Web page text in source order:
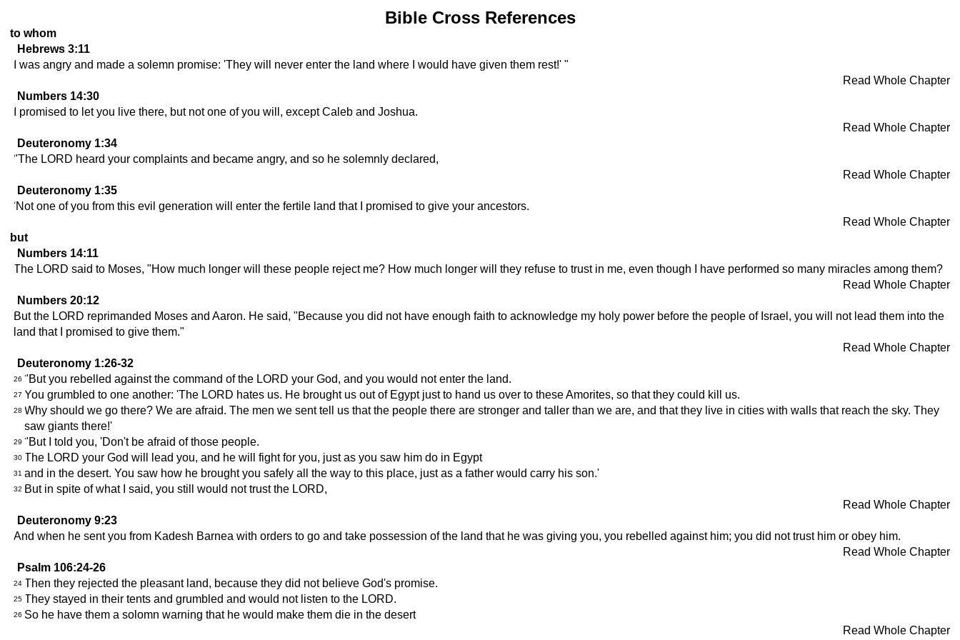
Bible Cross References
to whom
Hebrews 3:11
I was angry and made a solemn promise: 'They will never enter the land where I would have given them rest!' "
Read Whole Chapter
Numbers 14:30
I promised to let you live there, but not one of you will, except Caleb and Joshua.
Read Whole Chapter
Deuteronomy 1:34
"The LORD heard your complaints and became angry, and so he solemnly declared,
Read Whole Chapter
Deuteronomy 1:35
'Not one of you from this evil generation will enter the fertile land that I promised to give your ancestors.
Read Whole Chapter
but
Numbers 14:11
The LORD said to Moses, "How much longer will these people reject me? How much longer will they refuse to trust in me, even though I have performed so many miracles among them?
Read Whole Chapter
Numbers 20:12
But the LORD reprimanded Moses and Aaron. He said, "Because you did not have enough faith to acknowledge my holy power before the people of Israel, you will not lead them into the
land that I promised to give them."
Read Whole Chapter
Deuteronomy 1:26-32
26 "But you rebelled against the command of the LORD your God, and you would not enter the land.
27 You grumbled to one another: 'The LORD hates us. He brought us out of Egypt just to hand us over to these Amorites, so that they could kill us.
28 Why should we go there? We are afraid. The men we sent tell us that the people there are stronger and taller than we are, and that they live in cities with walls that reach the sky. They
saw giants there!'
29 "But I told you, 'Don't be afraid of those people.
30 The LORD your God will lead you, and he will fight for you, just as you saw him do in Egypt
31 and in the desert. You saw how he brought you safely all the way to this place, just as a father would carry his son.'
32 But in spite of what I said, you still would not trust the LORD,
Read Whole Chapter
Deuteronomy 9:23
And when he sent you from Kadesh Barnea with orders to go and take possession of the land that he was giving you, you rebelled against him; you did not trust him or obey him.
Read Whole Chapter
Psalm 106:24-26
24 Then they rejected the pleasant land, because they did not believe God's promise.
25 They stayed in their tents and grumbled and would not listen to the LORD.
26 So he have them a solomn warning that he would make them die in the desert
Read Whole Chapter